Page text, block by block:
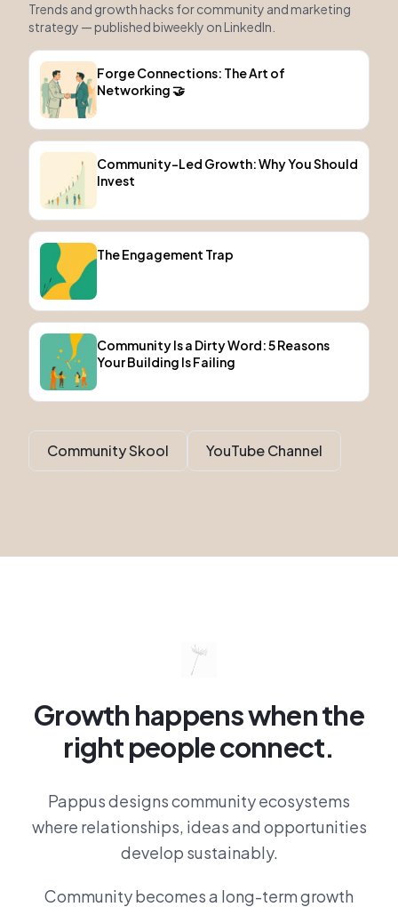
Trends and growth hacks for community and marketing
strategy — published biweekly on LinkedIn.
Forge Connections: The Art of
Networking 🤝
Community-Led Growth: Why You Should
Invest
The Engagement Trap
Community Is a Dirty Word: 5 Reasons
Your Building Is Failing
Community Skool YouTube Channel
Growth happens when the
right people connect.
Pappus designs community ecosystems
where relationships, ideas and opportunities
develop sustainably.
Community becomes a long-term growth